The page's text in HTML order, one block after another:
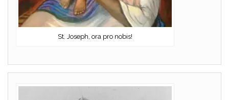
St. Joseph, ora pro nobis!